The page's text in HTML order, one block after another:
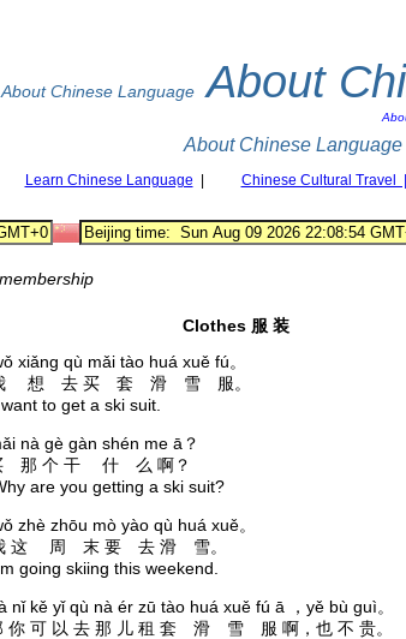
About Chinese Language About
About Chinese Language
Learn Chinese Language Chinese Cultural Travel |
Clothes 服 装
xiǎng qù mǎi tào huá xuě fú。
想 去 买 套 滑 雪 服。
get a ski suit.
nà gè gàn shén me ā？
那 个 干 什 么 啊？
you getting a ski suit?
zhè zhōu mò yào qù huá xuě。
这 周 末 要 去 滑 雪。
skiing this weekend.
nǐ kě yǐ qù nà ér zū tào huá xuě fú ā ，yě bù guì。
可 以 去 那 儿 租 套 滑 雪 服 啊，也 不 贵。